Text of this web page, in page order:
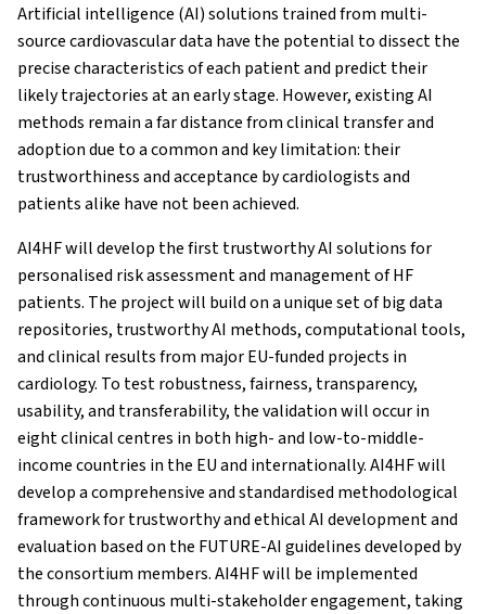
Artificial intelligence (AI) solutions trained from multi-
source cardiovascular data have the potential to dissect the
precise characteristics of each patient and predict their
likely trajectories at an early stage. However, existing AI
methods remain a far distance from clinical transfer and
adoption due to a common and key limitation: their
trustworthiness and acceptance by cardiologists and
patients alike have not been achieved.
AI4HF will develop the first trustworthy AI solutions for
personalised risk assessment and management of HF
patients. The project will build on a unique set of big data
repositories, trustworthy AI methods, computational tools,
and clinical results from major EU-funded projects in
cardiology. To test robustness, fairness, transparency,
usability, and transferability, the validation will occur in
eight clinical centres in both high- and low-to-middle-
income countries in the EU and internationally. AI4HF will
develop a comprehensive and standardised methodological
framework for trustworthy and ethical AI development and
evaluation based on the FUTURE-AI guidelines developed by
the consortium members. AI4HF will be implemented
through continuous multi-stakeholder engagement, taking